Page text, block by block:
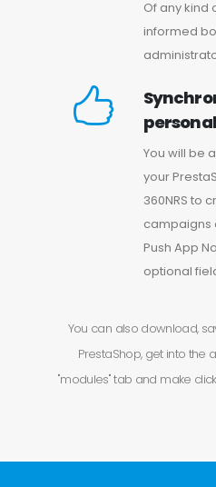
Of any kind
informed
You will be
your
360NRS to
campaigns
Push App
optional
You can also download,
PrestaShop, get into the
"modules" tab and make